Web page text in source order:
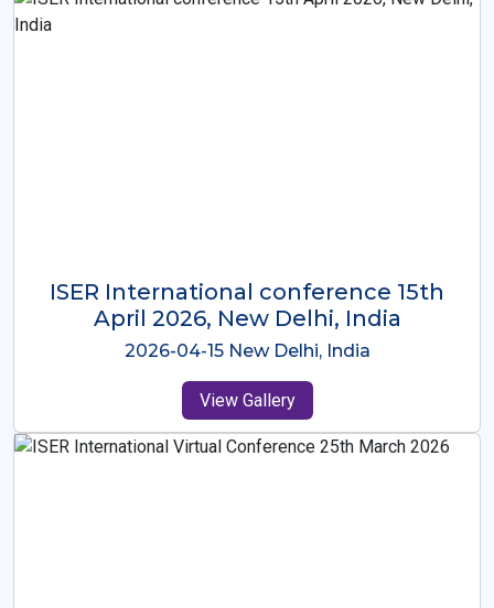
ISER International Conference-9th
Dec 2025 Osaka,Japan
2025-12-09 Osaka,Japan
View Gallery